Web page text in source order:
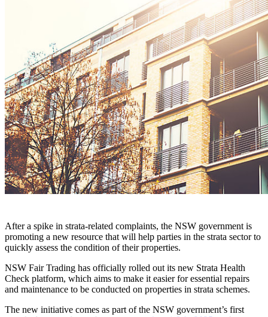
After a spike in strata-related complaints, the NSW government is
promoting a new resource that will help parties in the strata sector to
quickly assess the condition of their properties.
NSW Fair Trading has officially rolled out its new Strata Health
Check platform, which aims to make it easier for essential repairs
and maintenance to be conducted on properties in strata schemes.
The new initiative comes as part of the NSW government’s first